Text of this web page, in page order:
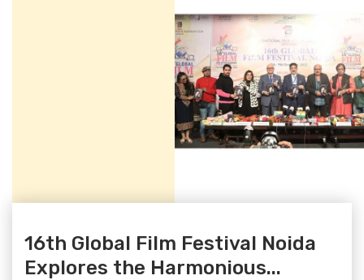
16th Global Film Festival Noida
Explores the Harmonious...